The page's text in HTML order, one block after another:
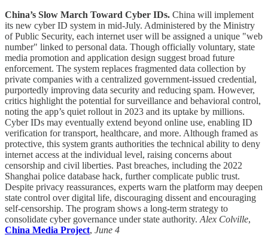
China’s Slow March Toward Cyber IDs. China will implement
its new cyber ID system in mid-July. Administered by the Ministry
of Public Security, each internet user will be assigned a unique "web
number" linked to personal data. Though officially voluntary, state
media promotion and application design suggest broad future
enforcement. The system replaces fragmented data collection by
private companies with a centralized government-issued credential,
purportedly improving data security and reducing spam. However,
critics highlight the potential for surveillance and behavioral control,
noting the app’s quiet rollout in 2023 and its uptake by millions.
Cyber IDs may eventually extend beyond online use, enabling ID
verification for transport, healthcare, and more. Although framed as
protective, this system grants authorities the technical ability to deny
internet access at the individual level, raising concerns about
censorship and civil liberties. Past breaches, including the 2022
Shanghai police database hack, further complicate public trust.
Despite privacy reassurances, experts warn the platform may deepen
state control over digital life, discouraging dissent and encouraging
self-censorship. The program shows a long-term strategy to
consolidate cyber governance under state authority. Alex Colville,
China Media Project, June 4